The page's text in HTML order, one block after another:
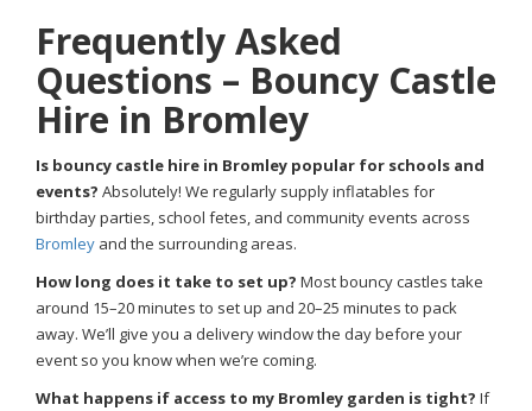
Frequently Asked
Questions – Bouncy Castle
Hire in Bromley
Is bouncy castle hire in Bromley popular for schools and
events? Absolutely! We regularly supply inflatables for
birthday parties, school fetes, and community events across
Bromley and the surrounding areas.
How long does it take to set up? Most bouncy castles take
around 15–20 minutes to set up and 20–25 minutes to pack
away. We’ll give you a delivery window the day before your
event so you know when we’re coming.
What happens if access to my Bromley garden is tight? If